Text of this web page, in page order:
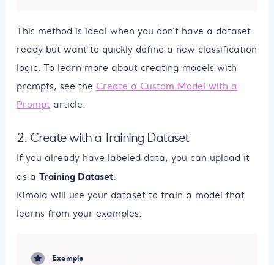
This method is ideal when you don’t have a dataset
ready but want to quickly define a new classification
logic. To learn more about creating models with
prompts, see the Create a Custom Model with a
Prompt article.
2. Create with a Training Dataset
If you already have labeled data, you can upload it
as a Training Dataset.
Kimola will use your dataset to train a model that
learns from your examples.
Example